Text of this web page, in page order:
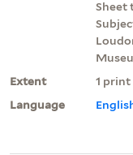
Sheet
Extent
1 print
Language